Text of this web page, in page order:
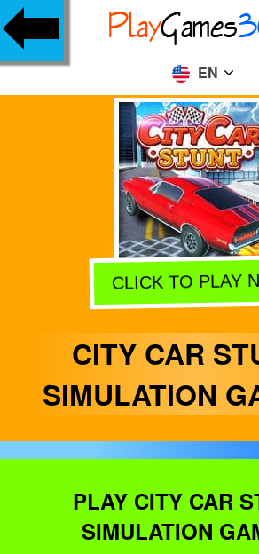
EN
CLICK TO PLAY
CITY CAR
SIMULATION
PLAY CITY CAR
SIMULATION